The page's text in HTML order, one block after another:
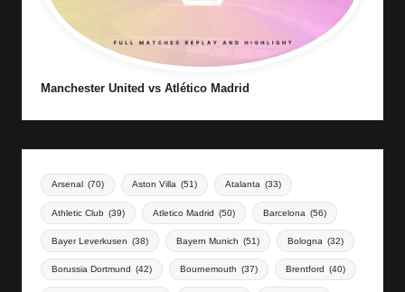
Manchester United vs Atlético Madrid
Arsenal (70) Aston Villa (51) Atalanta (33)
Athletic Club (39) Atletico Madrid (50) Barcelona (56)
Bayer Leverkusen (38) Bayern Munich (51) Bologna (32)
Borussia Dortmund (42) Bournemouth (37) Brentford (40)